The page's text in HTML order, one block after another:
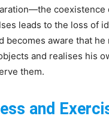
coexistence
leads to the loss of
becomes aware that he
and realises his
them.
and